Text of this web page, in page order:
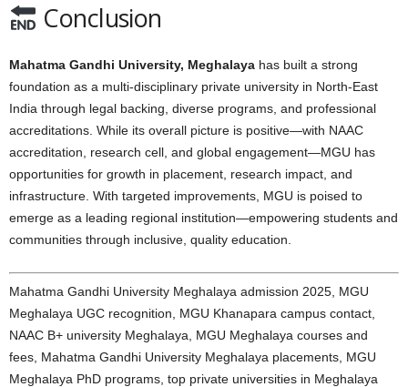
Conclusion
Mahatma Gandhi University, Meghalaya has built a strong
foundation as a multi-disciplinary private university in North-East
India through legal backing, diverse programs, and professional
accreditations. While its overall picture is positive—with NAAC
accreditation, research cell, and global engagement—MGU has
opportunities for growth in placement, research impact, and
infrastructure. With targeted improvements, MGU is poised to
emerge as a leading regional institution—empowering students and
communities through inclusive, quality education.
Mahatma Gandhi University Meghalaya admission 2025, MGU
Meghalaya UGC recognition, MGU Khanapara campus contact,
NAAC B+ university Meghalaya, MGU Meghalaya courses and
fees, Mahatma Gandhi University Meghalaya placements, MGU
Meghalaya PhD programs, top private universities in Meghalaya